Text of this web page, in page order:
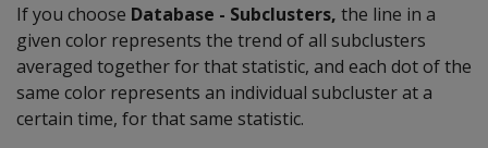
If you choose Database - Subclusters, the line in a
given color represents the trend of all subclusters
averaged together for that statistic, and each dot of the
same color represents an individual subcluster at a
certain time, for that same statistic.